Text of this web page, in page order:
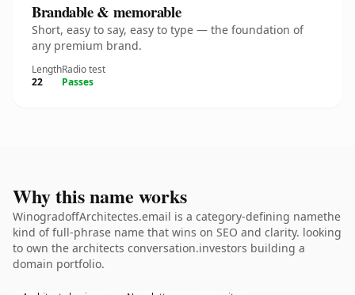
Brandable & memorable
Short, easy to say, easy to type — the foundation of
any premium brand.
Length
22
Radio test
Passes
Why this name works
WinogradoffArchitectes.email is a category-defining namethe
kind of full-phrase name that wins on SEO and clarity. looking
to own the architects conversation.investors building a
domain portfolio.